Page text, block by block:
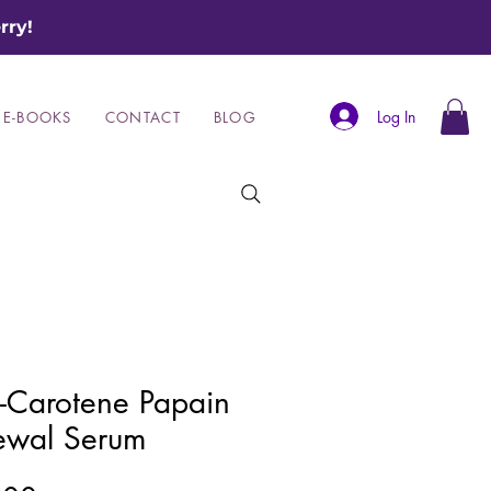
E-BOOKS CONTACT BLOG Log In
Carotene Papain
Serum